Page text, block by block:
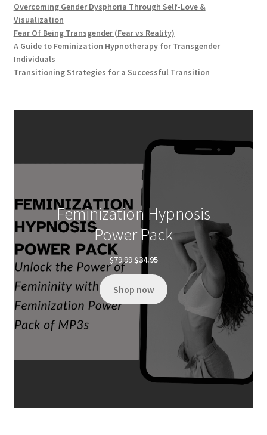
Overcoming Gender Dysphoria Through Self-Love &
Visualization
Fear Of Being Transgender (Fear vs Reality)
A Guide to Feminization Hypnotherapy for Transgender
Individuals
Transitioning Strategies for a Successful Transition
Feminization Hypnosis
Power Pack
$79.99 Original
price
$79.99.
$34.95Current
is:
$34.95.
Shop now